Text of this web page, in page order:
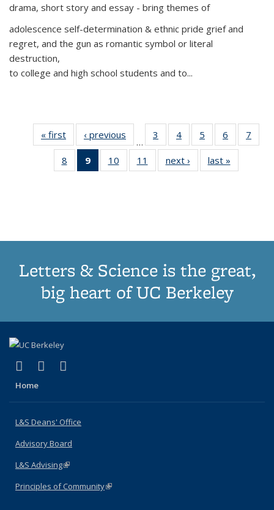
drama, short story and essay - bring themes of
adolescence self-determination & ethnic pride grief and
regret, and the gun as romantic symbol or literal
destruction,
to college and high school students and to...
« first
Thumbnail
list:
Publications
‹ previous
Thumbnail
list:
Publications
…
3
of 11
Thumbnail
list:
Publications
4
of 11
Thumbnail
list:
Publications
5
of 11
Thumbnail
list:
Publications
6
of 11
Thumbnail
7
8
of 11
Thumbnail
9
of 11
Thumbnail
10
of 11
Thumbnail
11
of 11
Thumbnail
next ›
Thumbnail
list:
last »
Letters & Science is the great,
big heart of UC Berkeley
X (formerly Twitter)
(link is external)
LinkedIn
(link is external)
Home
L&S Deans' Office
Advisory Board
L&S Advising(link is external)
Principles of Community(link is external)